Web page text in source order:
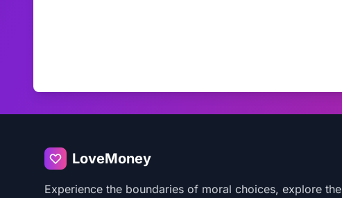
LoveMoney
Experience the boundaries of moral choices, explore the